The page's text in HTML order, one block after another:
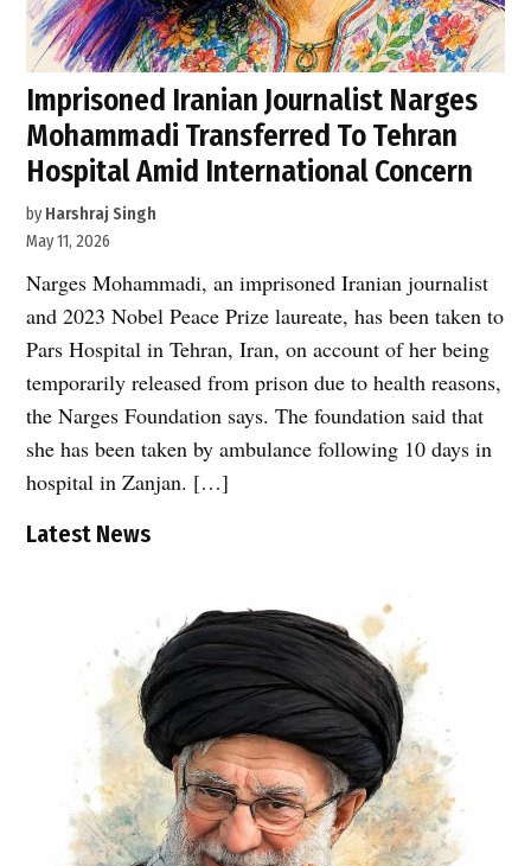
Imprisoned Iranian Journalist Narges
Mohammadi Transferred To Tehran
Hospital Amid International Concern
by Harshraj Singh
May 11, 2026
Narges Mohammadi, an imprisoned Iranian journalist
and 2023 Nobel Peace Prize laureate, has been taken to
Pars Hospital in Tehran, Iran, on account of her being
temporarily released from prison due to health reasons,
the Narges Foundation says. The foundation said that
she has been taken by ambulance following 10 days in
hospital in Zanjan. […]
Latest News